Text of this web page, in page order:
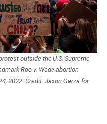
outside the U.S. Supreme
Roe v. Wade abortion
2022. Credit: Jason Garza for